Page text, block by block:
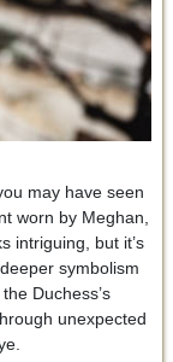
may have seen
worn by Meghan,
intriguing, but it’s
symbolism
Duchess’s
unexpected